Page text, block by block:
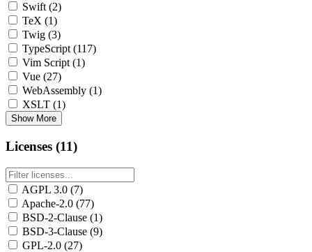
Swift (2)
TeX (1)
Twig (3)
TypeScript (117)
Vim Script (1)
Vue (27)
WebAssembly (1)
XSLT (1)
Show More
Licenses (11)
AGPL 3.0 (7)
Apache-2.0 (77)
BSD-2-Clause (1)
BSD-3-Clause (9)
GPL-2.0 (27)